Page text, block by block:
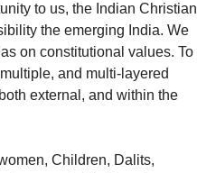
to us, the Indian Christian
the emerging India. We
on constitutional values. To
and multi-layered
external, and within the
Children, Dalits,